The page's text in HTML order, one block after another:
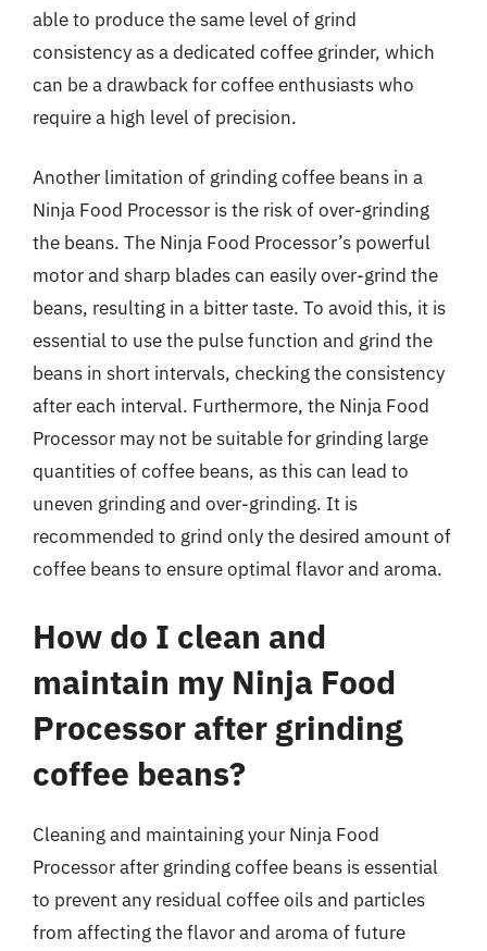
able to produce the same level of grind
consistency as a dedicated coffee grinder, which
can be a drawback for coffee enthusiasts who
require a high level of precision.
Another limitation of grinding coffee beans in a
Ninja Food Processor is the risk of over-grinding
the beans. The Ninja Food Processor’s powerful
motor and sharp blades can easily over-grind the
beans, resulting in a bitter taste. To avoid this, it is
essential to use the pulse function and grind the
beans in short intervals, checking the consistency
after each interval. Furthermore, the Ninja Food
Processor may not be suitable for grinding large
quantities of coffee beans, as this can lead to
uneven grinding and over-grinding. It is
recommended to grind only the desired amount of
coffee beans to ensure optimal flavor and aroma.
How do I clean and
maintain my Ninja Food
Processor after grinding
coffee beans?
Cleaning and maintaining your Ninja Food
Processor after grinding coffee beans is essential
to prevent any residual coffee oils and particles
from affecting the flavor and aroma of future